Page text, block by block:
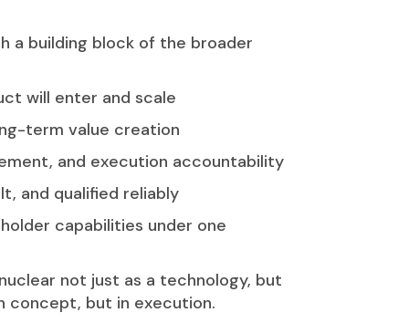
a building block of the broader
will enter and scale
term value creation
and execution accountability
and qualified reliably
capabilities under one
not just as a technology, but
concept, but in execution.